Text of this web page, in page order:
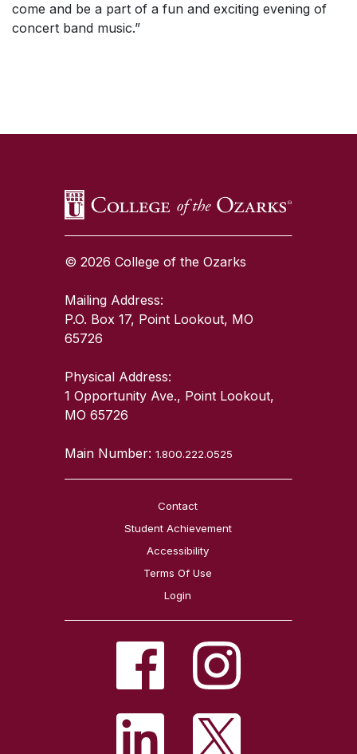
come and be a part of a fun and exciting evening of
concert band music.”
© 2026 College of the Ozarks
Mailing Address:
P.O. Box 17, Point Lookout, MO
65726
Physical Address:
1 Opportunity Ave., Point Lookout,
MO 65726
Main Number:1.800.222.0525
Contact
Student Achievement
Accessibility
Terms Of Use
Login